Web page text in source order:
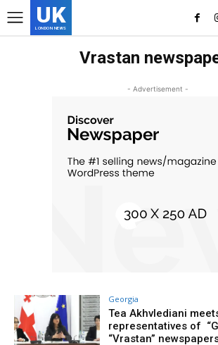
UK
LONDON NEWS
Vrastan
- Advertisement -
Georgia
Tea Akhvlediani
representatives of
“Vrastan”